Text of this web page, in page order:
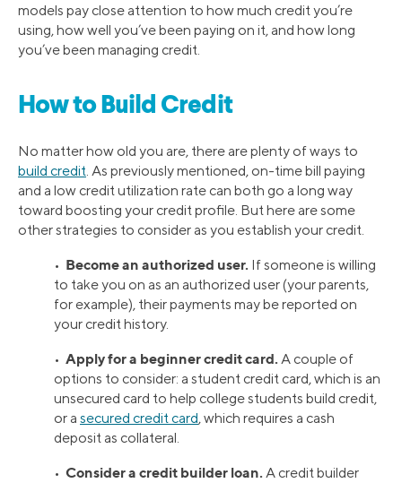
models pay close attention to how much credit you’re
using, how well you’ve been paying on it, and how long
you’ve been managing credit.
How to Build Credit
No matter how old you are, there are plenty of ways to
build credit. As previously mentioned, on-time bill paying
and a low credit utilization rate can both go a long way
toward boosting your credit profile. But here are some
other strategies to consider as you establish your credit.
• Become an authorized user. If someone is willing
to take you on as an authorized user (your parents,
for example), their payments may be reported on
your credit history.
• Apply for a beginner credit card. A couple of
options to consider: a student credit card, which is an
unsecured card to help college students build credit,
or a secured credit card, which requires a cash
deposit as collateral.
• Consider a credit builder loan. A credit builder